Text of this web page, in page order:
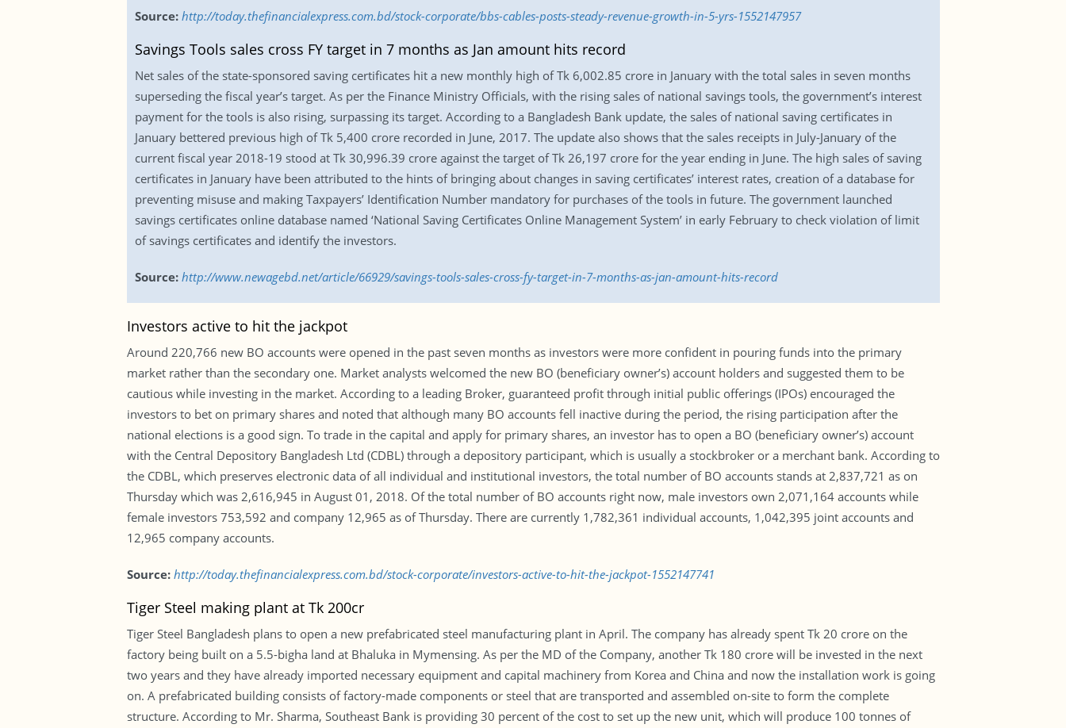
Source: http://today.thefinancialexpress.com.bd/stock-corporate/bbs-cables-posts-steady-revenue-growth-in-5-yrs-1552147957
Savings Tools sales cross FY target in 7 months as Jan amount hits record
Net sales of the state-sponsored saving certificates hit a new monthly high of Tk 6,002.85 crore in January with the total sales in seven months
superseding the fiscal year’s target. As per the Finance Ministry Officials, with the rising sales of national savings tools, the government’s interest
payment for the tools is also rising, surpassing its target. According to a Bangladesh Bank update, the sales of national saving certificates in
January bettered previous high of Tk 5,400 crore recorded in June, 2017. The update also shows that the sales receipts in July-January of the
current fiscal year 2018-19 stood at Tk 30,996.39 crore against the target of Tk 26,197 crore for the year ending in June. The high sales of saving
certificates in January have been attributed to the hints of bringing about changes in saving certificates’ interest rates, creation of a database for
preventing misuse and making Taxpayers’ Identification Number mandatory for purchases of the tools in future. The government launched
savings certificates online database named ‘National Saving Certificates Online Management System’ in early February to check violation of limit
of savings certificates and identify the investors.
Source: http://www.newagebd.net/article/66929/savings-tools-sales-cross-fy-target-in-7-months-as-jan-amount-hits-record
Investors active to hit the jackpot
Around 220,766 new BO accounts were opened in the past seven months as investors were more confident in pouring funds into the primary
market rather than the secondary one. Market analysts welcomed the new BO (beneficiary owner’s) account holders and suggested them to be
cautious while investing in the market. According to a leading Broker, guaranteed profit through initial public offerings (IPOs) encouraged the
investors to bet on primary shares and noted that although many BO accounts fell inactive during the period, the rising participation after the
national elections is a good sign. To trade in the capital and apply for primary shares, an investor has to open a BO (beneficiary owner’s) account
with the Central Depository Bangladesh Ltd (CDBL) through a depository participant, which is usually a stockbroker or a merchant bank. According to
the CDBL, which preserves electronic data of all individual and institutional investors, the total number of BO accounts stands at 2,837,721 as on
Thursday which was 2,616,945 in August 01, 2018. Of the total number of BO accounts right now, male investors own 2,071,164 accounts while
female investors 753,592 and company 12,965 as of Thursday. There are currently 1,782,361 individual accounts, 1,042,395 joint accounts and
12,965 company accounts.
Source: http://today.thefinancialexpress.com.bd/stock-corporate/investors-active-to-hit-the-jackpot-1552147741
Tiger Steel making plant at Tk 200cr
Tiger Steel Bangladesh plans to open a new prefabricated steel manufacturing plant in April. The company has already spent Tk 20 crore on the
factory being built on a 5.5-bigha land at Bhaluka in Mymensing. As per the MD of the Company, another Tk 180 crore will be invested in the next
two years and they have already imported necessary equipment and capital machinery from Korea and China and now the installation work is going
on. A prefabricated building consists of factory-made components or steel that are transported and assembled on-site to form the complete
structure. According to Mr. Sharma, Southeast Bank is providing 30 percent of the cost to set up the new unit, which will produce 100 tonnes of